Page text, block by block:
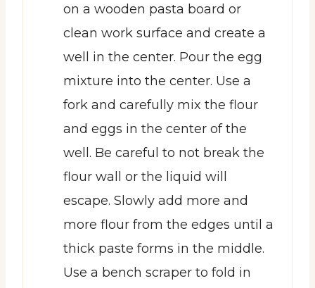
on a wooden pasta board or
clean work surface and create a
well in the center. Pour the egg
mixture into the center. Use a
fork and carefully mix the flour
and eggs in the center of the
well. Be careful to not break the
flour wall or the liquid will
escape. Slowly add more and
more flour from the edges until a
thick paste forms in the middle.
Use a bench scraper to fold in